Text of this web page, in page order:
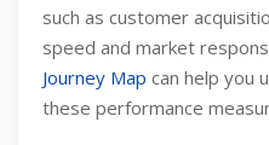
such as customer
speed and market
Journey Map can help you
these performance